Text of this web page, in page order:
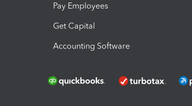
Pay Employees
Get Capital
Accounting Software